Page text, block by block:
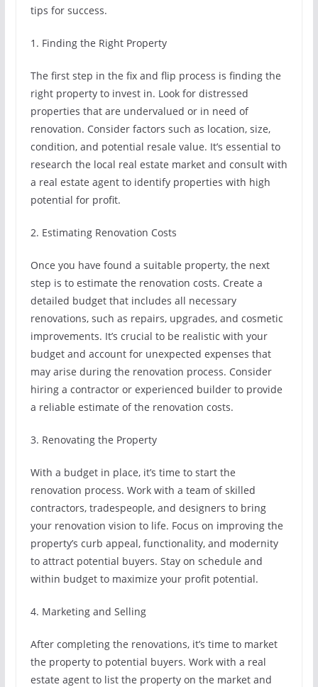
tips for success.
1. Finding the Right Property
The first step in the fix and flip process is finding the
right property to invest in. Look for distressed
properties that are undervalued or in need of
renovation. Consider factors such as location, size,
condition, and potential resale value. It’s essential to
research the local real estate market and consult with
a real estate agent to identify properties with high
potential for profit.
2. Estimating Renovation Costs
Once you have found a suitable property, the next
step is to estimate the renovation costs. Create a
detailed budget that includes all necessary
renovations, such as repairs, upgrades, and cosmetic
improvements. It’s crucial to be realistic with your
budget and account for unexpected expenses that
may arise during the renovation process. Consider
hiring a contractor or experienced builder to provide
a reliable estimate of the renovation costs.
3. Renovating the Property
With a budget in place, it’s time to start the
renovation process. Work with a team of skilled
contractors, tradespeople, and designers to bring
your renovation vision to life. Focus on improving the
property’s curb appeal, functionality, and modernity
to attract potential buyers. Stay on schedule and
within budget to maximize your profit potential.
4. Marketing and Selling
After completing the renovations, it’s time to market
the property to potential buyers. Work with a real
estate agent to list the property on the market and